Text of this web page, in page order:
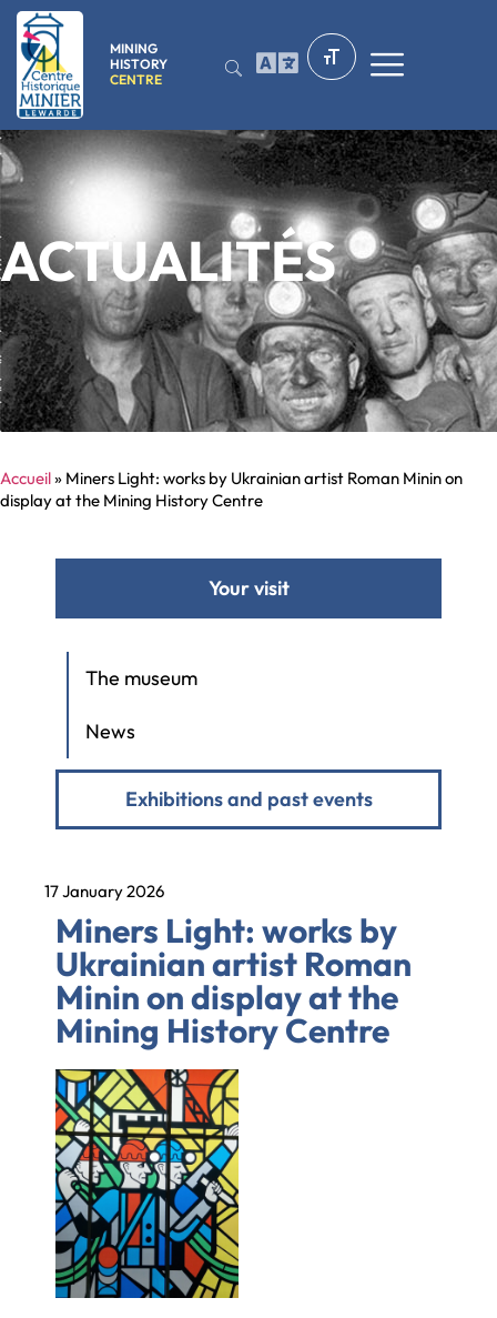
MINING
HISTORY
CENTRE
ACTUALITÉS
Accueil» Miners Light: works by Ukrainian artist Roman Minin on
display at the Mining History Centre
Your visit
The museum
News
Exhibitions and past events
17 January 2026
Miners Light: works by
Ukrainian artist Roman
Minin on display at the
Mining History Centre